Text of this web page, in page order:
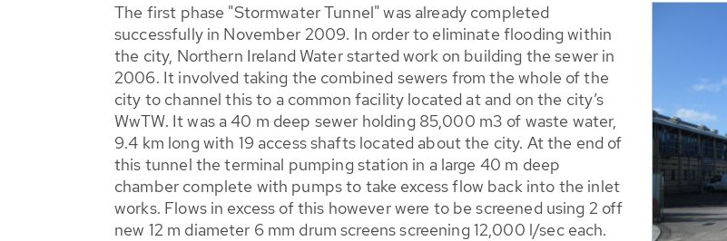
The first phase "Stormwater Tunnel" was already completed
successfully in November 2009. In order to eliminate flooding within
the city, Northern Ireland Water started work on building the sewer in
2006. It involved taking the combined sewers from the whole of the
city to channel this to a common facility located at and on the city’s
WwTW. It was a 40 m deep sewer holding 85,000 m3 of waste water,
9.4 km long with 19 access shafts located about the city. At the end of
this tunnel the terminal pumping station in a large 40 m deep
chamber complete with pumps to take excess flow back into the inlet
works. Flows in excess of this however were to be screened using 2 off
new 12 m diameter 6 mm drum screens screening 12,000 l/sec each.